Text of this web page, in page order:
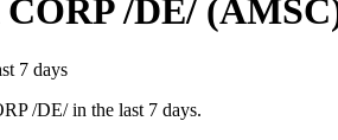
/DE/ (AMSC
7 days
/DE/in the last 7 days.